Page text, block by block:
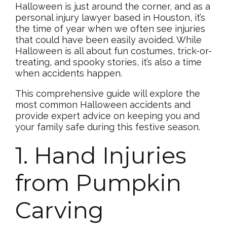
Halloween is just around the corner, and as a
personal injury lawyer based in Houston, it’s
the time of year when we often see injuries
that could have been easily avoided. While
Halloween is all about fun costumes, trick-or-
treating, and spooky stories, it’s also a time
when accidents happen.
This comprehensive guide will explore the
most common Halloween accidents and
provide expert advice on keeping you and
your family safe during this festive season.
1. Hand Injuries
from Pumpkin
Carving